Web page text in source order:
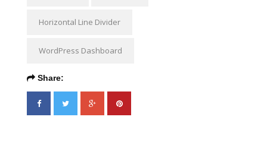
Horizontal Line Divider
WordPress Dashboard
Share: